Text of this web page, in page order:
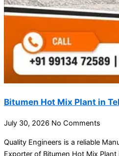
Bitumen Hot Mix Plant in
July 30, 2026 No Comments
Quality Engineers is a reliable
Exporter of Bitumen Hot Mix Plant